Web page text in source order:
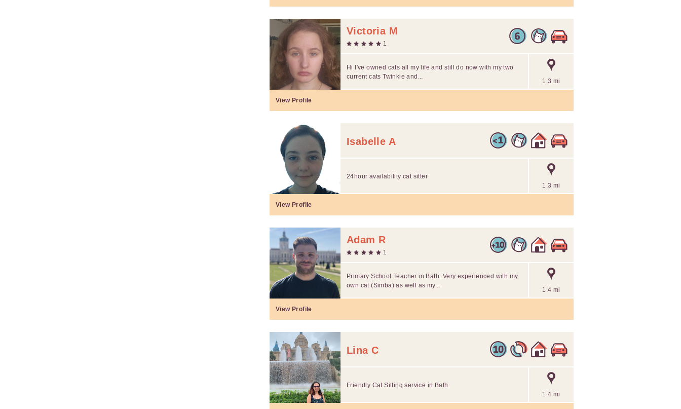
Victoria M
1
1.3 mi
Hi I've owned cats all my life and still do now with my two
current cats Twinkle and...
View Profile
Isabelle A
1.3 mi
24hour availability cat sitter
View Profile
Adam R
1
1.4 mi
Primary School Teacher in Bath. Very experienced with my
own cat (Simba) as well as my...
View Profile
Lina C
1.4 mi
Friendly Cat Sitting service in Bath